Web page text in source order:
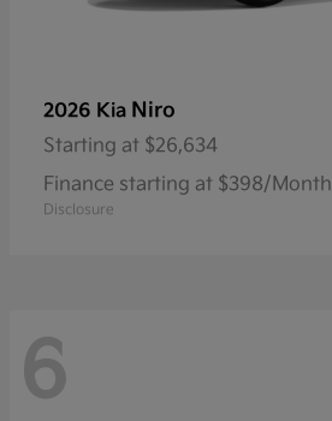
2026 Kia Niro
Starting at $26,634
Finance starting at $398/Month
Disclosure
6